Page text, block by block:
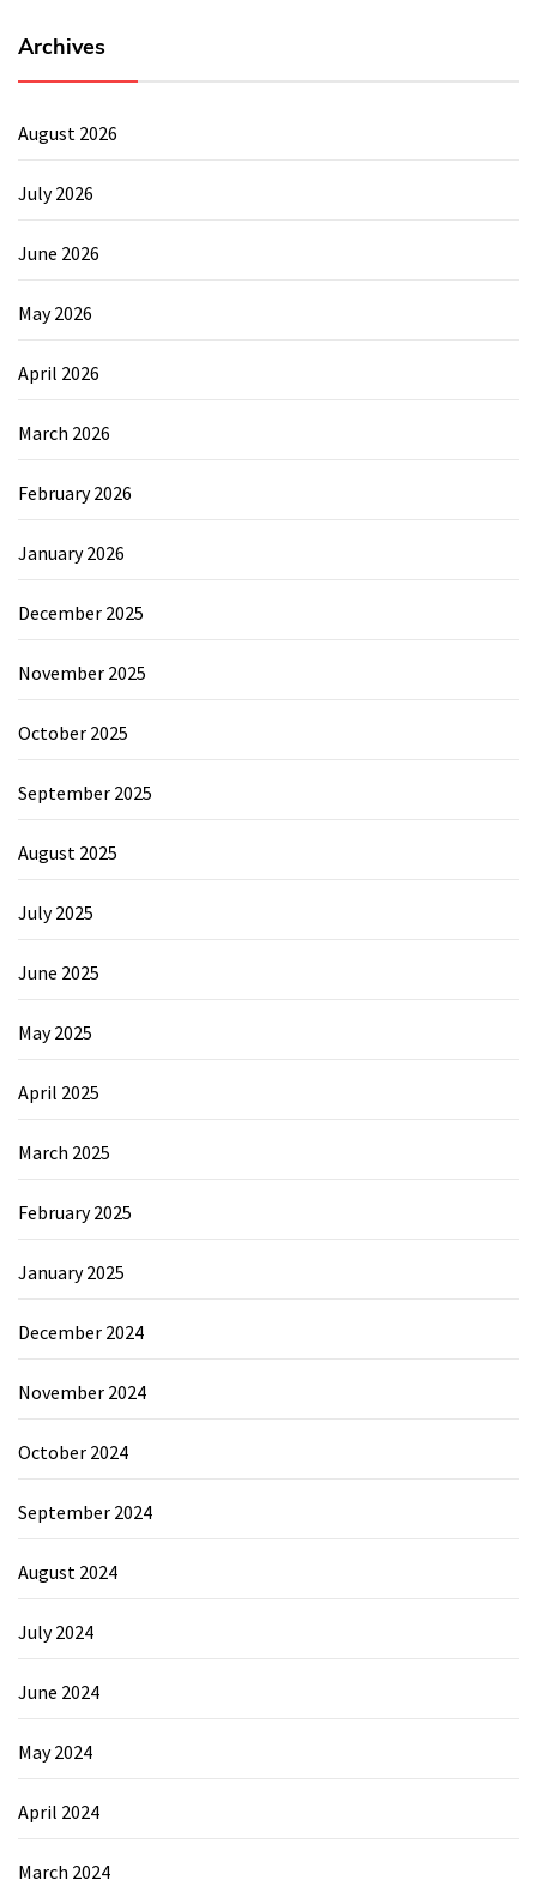
Archives
August 2026
July 2026
June 2026
May 2026
April 2026
March 2026
February 2026
January 2026
December 2025
November 2025
October 2025
September 2025
August 2025
July 2025
June 2025
May 2025
April 2025
March 2025
February 2025
January 2025
December 2024
November 2024
October 2024
September 2024
August 2024
July 2024
June 2024
May 2024
April 2024
March 2024